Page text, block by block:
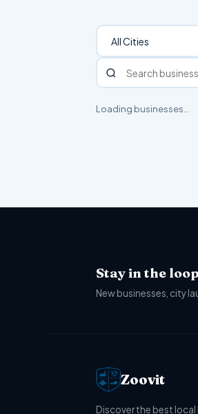
Loading businesses…
Stay in the loop
New businesses, city
Zoovit
Discover the best local